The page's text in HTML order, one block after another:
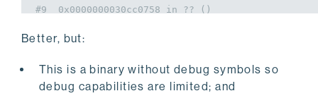
#9  0x0000000030cc0758 in ?? ()
#11 0x0000000000000000 in ?? ()
Better, but:
This is a binary without debug symbols so
debug capabilities are limited; and